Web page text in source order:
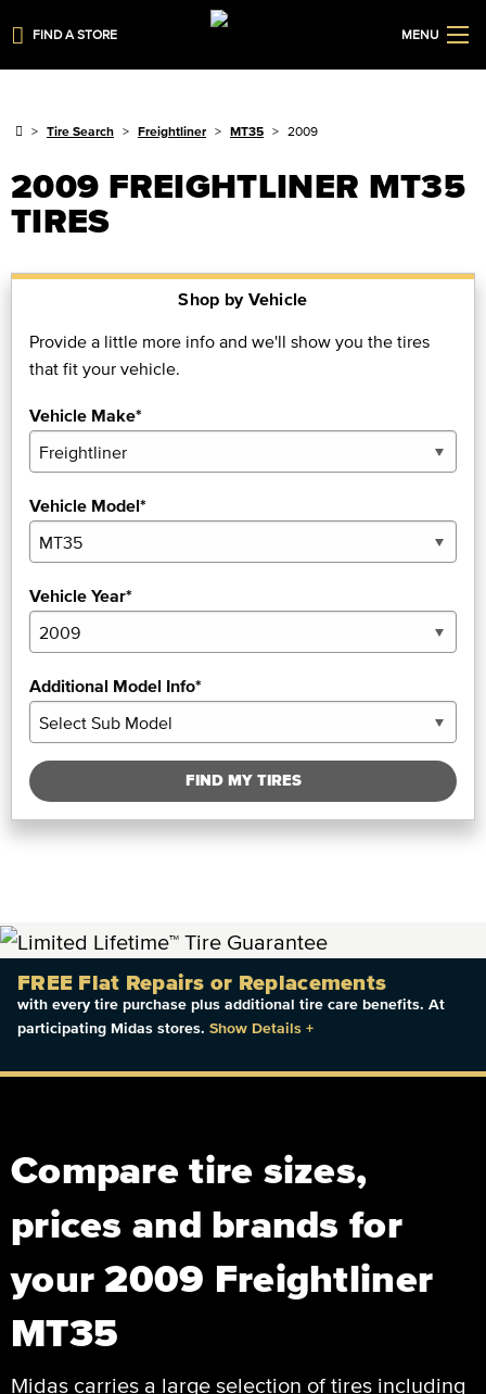
FIND A STORE MENU
Tire Search Freightliner MT35 2009
2009 FREIGHTLINER MT35
TIRES
Shop by Vehicle
Provide a little more info and we'll show you the tires
that fit your vehicle.
Vehicle Make*
Vehicle Model*
Vehicle Year*
Additional Model Info*
FIND MY TIRES
FREE Flat Repairs or Replacements
with every tire purchase plus additional tire care benefits. At
participating Midas stores. Show Details +
Compare tire sizes,
prices and brands for
your 2009 Freightliner
MT35
Midas carries a large selection of tires including